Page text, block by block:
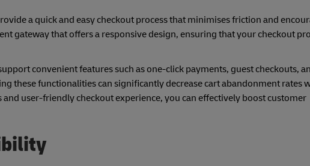
a quick and easy checkout process that minimises friction and
gateway that offers a responsive design, ensuring that your checkout
convenient features such as one-click payments, guest checkouts,
these functionalities can significantly decrease cart abandonment rates
and user-friendly checkout experience, you can effectively boost customer